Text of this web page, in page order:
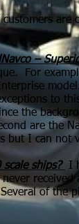
are
–
For
to
the
are the
but I can not
ships?
I
Several of the